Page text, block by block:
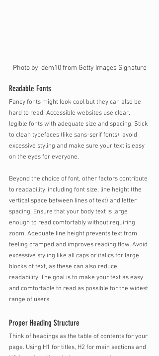
Photo by  dem10 from Getty Images Signature
Readable Fonts
Fancy fonts might look cool but they can also be
hard to read. Accessible websites use clear,
legible fonts with adequate size and spacing. Stick
to clean typefaces (like sans-serif fonts), avoid
excessive styling and make sure your text is easy
on the eyes for everyone.
Beyond the choice of font, other factors contribute
to readability, including font size, line height (the
vertical space between lines of text) and letter
spacing. Ensure that your body text is large
enough to read comfortably without requiring
zoom. Adequate line height prevents text from
feeling cramped and improves reading flow. Avoid
excessive styling like all caps or italics for large
blocks of text, as these can also reduce
readability. The goal is to make your text as easy
and comfortable to read as possible for the widest
range of users.
Proper Heading Structure
Think of headings as the table of contents for your
page. Using H1 for titles, H2 for main sections and